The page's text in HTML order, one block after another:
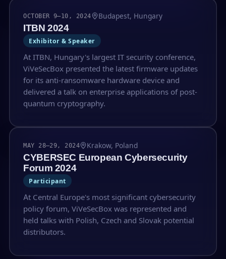
OCTOBER 9–10, 2024 Budapest, Hungary
ITBN 2024
Exhibitor & Speaker
At ITBN, Hungary's largest IT security conference,
ViVeSecBox presented the latest firmware updates
for its anti-ransomware hardware device and
delivered a talk on enterprise applications of post-
quantum cryptography.
MAY 28–29, 2024 Krakow, Poland
CYBERSEC European Cybersecurity
Forum 2024
Participant
At Central Europe's most significant cybersecurity
policy forum, ViVeSecBox was represented and
held talks with Polish, Czech and Slovak potential
distributors.